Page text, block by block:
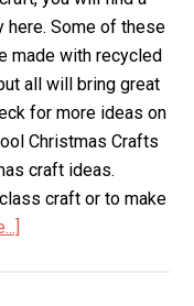
here. Some of these
made with recycled
all will bring great
for more ideas on
Christmas Crafts
craft ideas.
craft or to make